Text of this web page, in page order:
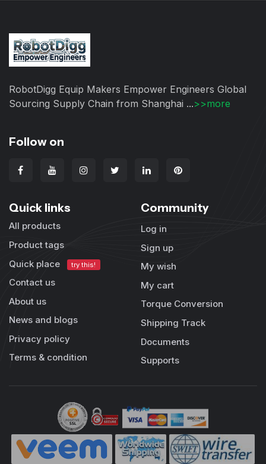
RobotDigg Equip Makers Empower Engineers Global
Sourcing Supply Chain from Shanghai ...>>more
Follow on
Quick links
All products
Product tags
Quick place
try this!
Contact us
About us
News and blogs
Privacy policy
Terms & condition
Community
Log in
Sign up
My wish
My cart
Torque Conversion
Shipping Track
Documents
Supports